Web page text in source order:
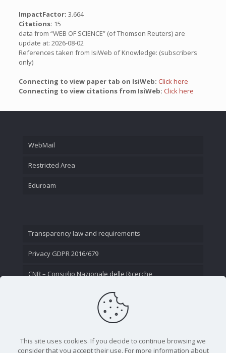
ImpactFactor: 3.664
Citations: 15
data from “WEB OF SCIENCE” (of Thomson Reuters) are
update at: 2026-08-02
References taken from IsiWeb of Knowledge: (subscribers
only)
Connecting to view paper tab on IsiWeb: Click here
Connecting to view citations from IsiWeb: Click here
WebMail
Restricted Area
Eduroam
Transparency law and requirements
Privacy GDPR 2016/679
CNR – Consiglio Nazionale delle Ricerche
This site uses cookies. If you decide to continue browsing we
consider that you accept their use. For more information about